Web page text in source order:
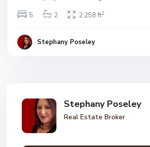
5
2 2,258 ft2
Stephany Poseley
Stephany Poseley
Real Estate Broker